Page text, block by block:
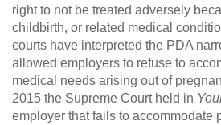
right to not be treated adversely
childbirth, or related medical
courts have interpreted the PDA
allowed employers to refuse to
medical needs arising out of
2015 the Supreme Court held in
employer that fails to accommodate